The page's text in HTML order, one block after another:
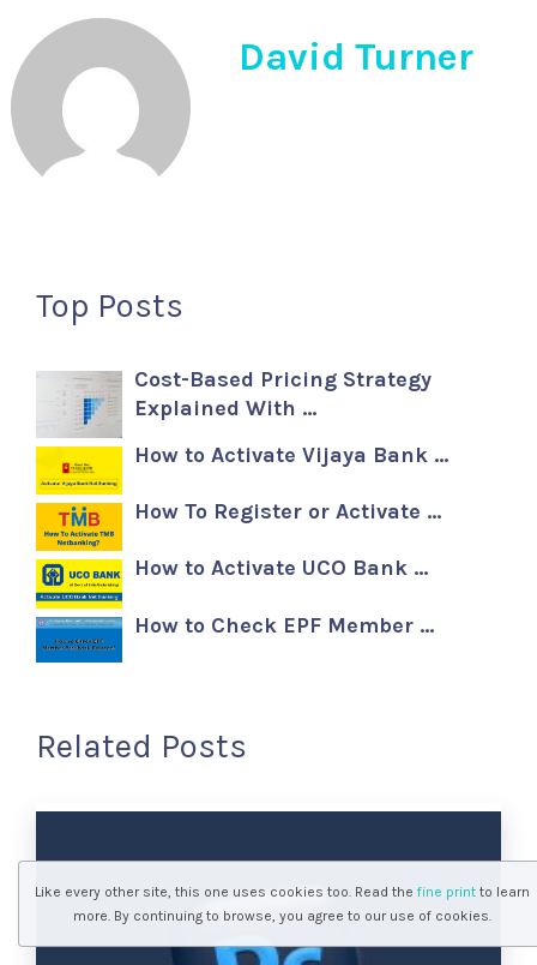
David Turner
Top Posts
Cost-Based Pricing Strategy
Explained With …
How to Activate Vijaya Bank …
How To Register or Activate …
How to Activate UCO Bank …
How to Check EPF Member …
Related Posts
Like every other site, this one uses cookies too. Read the fine printto learn
more. By continuing to browse, you agree to our use of cookies.